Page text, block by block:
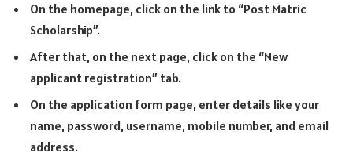
On the homepage, click on the link to “Post Matric
Scholarship”.
After that, on the next page, click on the “New
applicant registration” tab.
On the application form page, enter details like your
name, password, username, mobile number, and email
address.